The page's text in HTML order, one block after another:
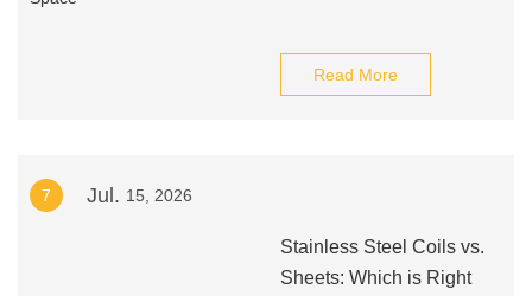
Read More
7 Jul. 15, 2026
Stainless Steel Coils vs.
Sheets: Which is Right